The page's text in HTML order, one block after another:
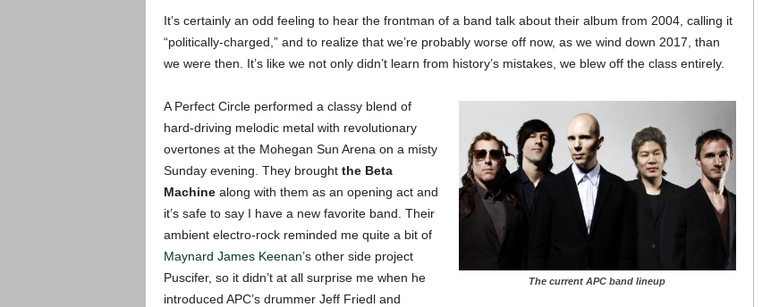
It’s certainly an odd feeling to hear the frontman of a band talk about their album from 2004, calling it
“politically-charged,” and to realize that we’re probably worse off now, as we wind down 2017, than
we were then. It’s like we not only didn’t learn from history’s mistakes, we blew off the class entirely.
The current APC band lineup
A Perfect Circle performed a classy blend of
hard-driving melodic metal with revolutionary
overtones at the Mohegan Sun Arena on a misty
Sunday evening. They brought the Beta
Machinealong with them as an opening act and
it’s safe to say I have a new favorite band. Their
ambient electro-rock reminded me quite a bit of
Maynard James Keenan’s other side project
Puscifer, so it didn’t at all surprise me when he
introduced APC’s drummer Jeff Friedl and